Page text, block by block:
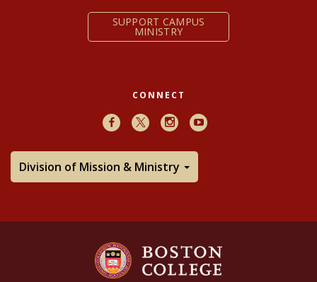
SUPPORT CAMPUS
MINISTRY
CONNECT
Facebook
X InstagramYoutube
Division of Mission & Ministry